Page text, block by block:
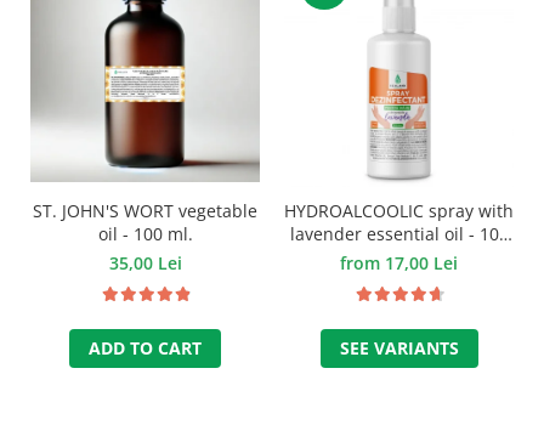
ST. JOHN'S WORT vegetable
oil - 100 ml.
35,00 Lei
ADD TO CART
HYDROALCOOLIC spray with
lavender essential oil - 100
ml.
from 17,00 Lei
SEE VARIANTS